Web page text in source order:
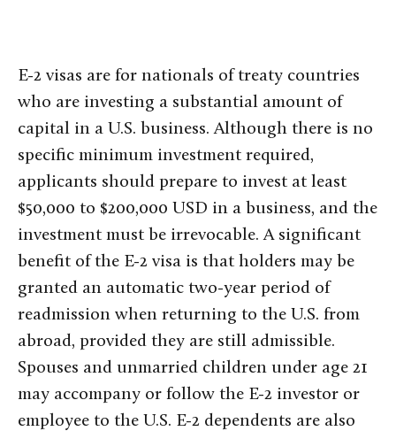
E-2 visas are for nationals of treaty countries
who are investing a substantial amount of
capital in a U.S. business. Although there is no
specific minimum investment required,
applicants should prepare to invest at least
$50,000 to $200,000 USD in a business, and the
investment must be irrevocable. A significant
benefit of the E-2 visa is that holders may be
granted an automatic two-year period of
readmission when returning to the U.S. from
abroad, provided they are still admissible.
Spouses and unmarried children under age 21
may accompany or follow the E-2 investor or
employee to the U.S. E-2 dependents are also